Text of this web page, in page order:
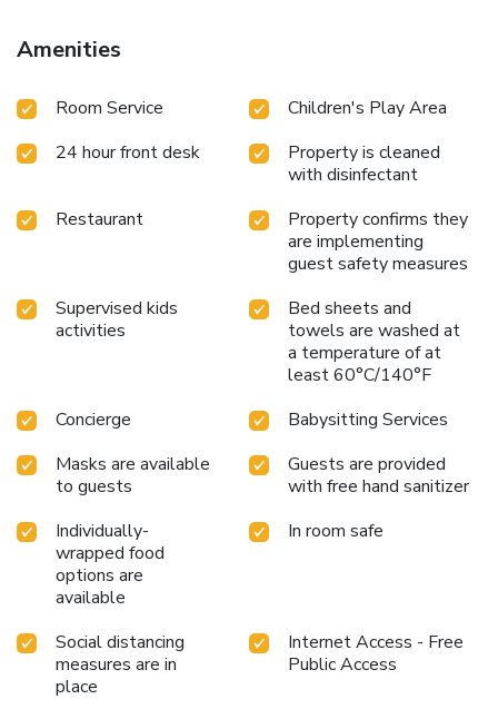
1st June to 30th September. License Number(s):
IT066084A12ZXDBDKJ
Amenities
Room Service
Children's Play Area
24 hour front desk
Property is cleaned
with disinfectant
Restaurant
Property confirms they
are implementing
guest safety measures
Supervised kids
activities
Bed sheets and
towels are washed at
a temperature of at
least 60°C/140°F
Concierge
Babysitting Services
Masks are available
to guests
Guests are provided
with free hand sanitizer
Individually-
wrapped food
options are
available
In room safe
Social distancing
measures are in
place
Internet Access - Free
Public Access